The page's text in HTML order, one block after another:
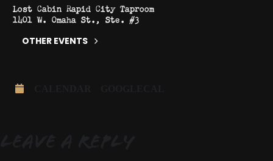
Lost Cabin Rapid City Taproom
1401 W. Omaha St., Ste. #3
OTHER EVENTS